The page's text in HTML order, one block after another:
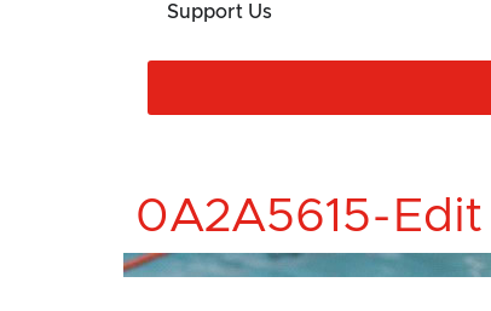
Support Us
0A2A5615-Edit